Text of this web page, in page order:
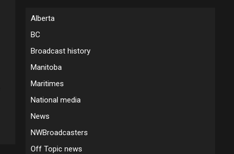
Alberta
BC
Broadcast history
Manitoba
Maritimes
National media
News
NWBroadcasters
Off Topic news